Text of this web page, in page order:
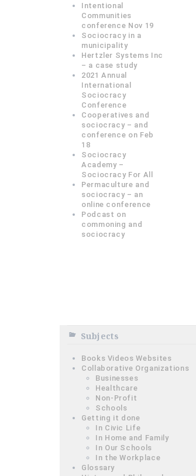
Intentional
Communities
conference Nov 19
Sociocracy in a
municipality
Hertzler Systems Inc
– a case study
2021 Annual
International
Sociocracy
Conference
Cooperatives and
sociocracy – and
conference on Feb
18
Sociocracy
Academy –
Sociocracy For All
Permaculture and
sociocracy – an
online conference
Podcast on
commoning and
sociocracy
Subjects
Books Videos Websites
Collaborative Organizations
Businesses
Healthcare
Non-Profit
Schools
Getting it done
In Civic Life
In Home and Family
In Our Schools
In the Workplace
Glossary